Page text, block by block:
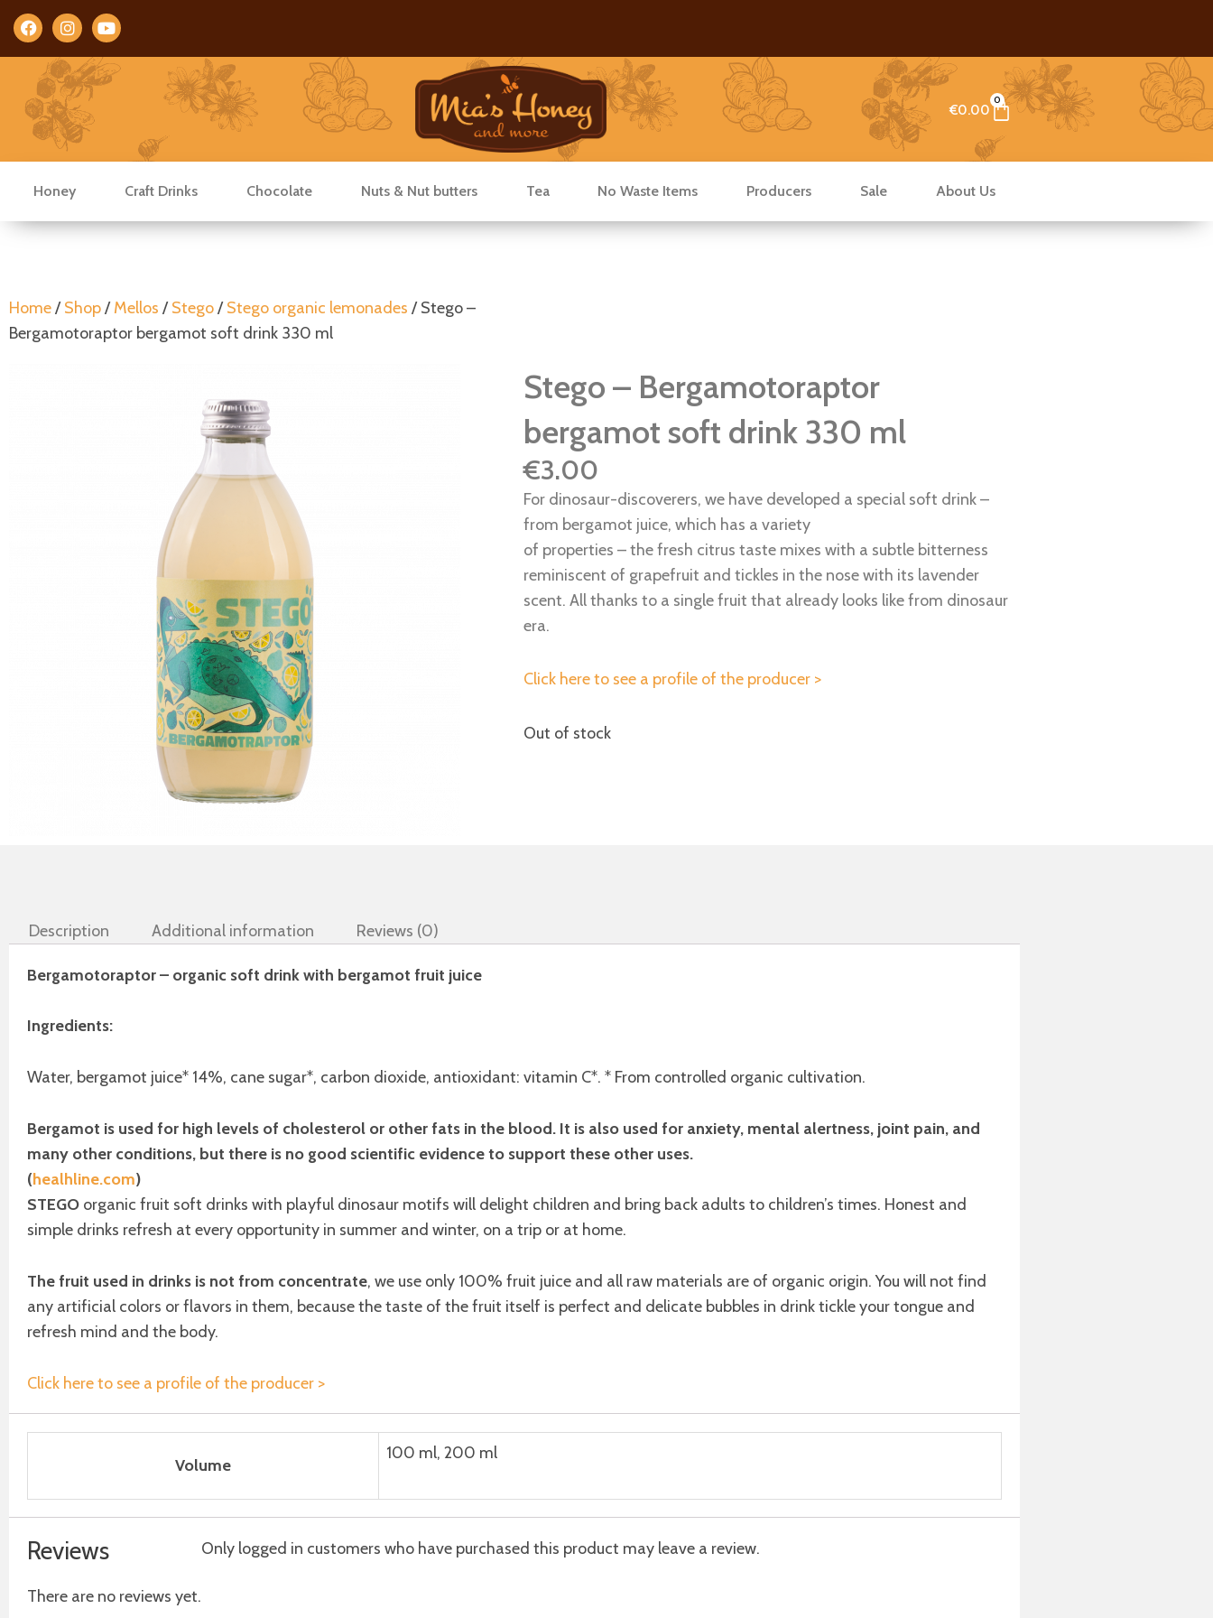
FacebookInstagramYoutube
€0.00
0
Cart
Honey Craft Drinks Chocolate Nuts & Nut butters Tea No Waste Items Producers Sale About Us
Home/Shop/Mellos /Stego/Stego organic lemonades / Stego –
Bergamotoraptor bergamot soft drink 330 ml
Stego – Bergamotoraptor
bergamot soft drink 330 ml
€3.00
For dinosaur-discoverers, we have developed a special soft drink –
from bergamot juice, which has a variety
of properties – the fresh citrus taste mixes with a subtle bitterness
reminiscent of grapefruit and tickles in the nose with its lavender
scent. All thanks to a single fruit that already looks like from dinosaur
era.
Click here to see a profile of the producer >
Out of stock
Description Additional information Reviews (0)
Bergamotoraptor – organic soft drink with bergamot fruit juice
Ingredients:
Water, bergamot juice* 14%, cane sugar*, carbon dioxide, antioxidant: vitamin C*. * From controlled organic cultivation.
Bergamot is used for high levels of cholesterol or other fats in the blood. It is also used for anxiety, mental alertness, joint pain, and
many other conditions, but there is no good scientific evidence to support these other uses.
(healhline.com)
STEGO organic fruit soft drinks with playful dinosaur motifs will delight children and bring back adults to children’s times. Honest and
simple drinks refresh at every opportunity in summer and winter, on a trip or at home.
The fruit used in drinks is not from concentrate, we use only 100% fruit juice and all raw materials are of organic origin. You will not find
any artificial colors or flavors in them, because the taste of the fruit itself is perfect and delicate bubbles in drink tickle your tongue and
refresh mind and the body.
Click here to see a profile of the producer >
Volume
100 ml, 200 ml
Reviews
There are no reviews yet.
Only logged in customers who have purchased this product may leave a review.